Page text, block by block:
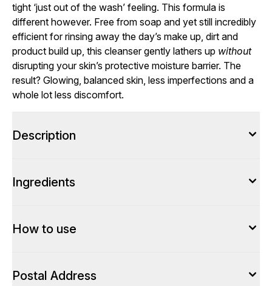
tight ‘just out of the wash’ feeling. This formula is
different however. Free from soap and yet still incredibly
efficient for rinsing away the day’s make up, dirt and
product build up, this cleanser gently lathers up without
disrupting your skin’s protective moisture barrier. The
result? Glowing, balanced skin, less imperfections and a
whole lot less discomfort.
Description
Ingredients
How to use
Postal Address